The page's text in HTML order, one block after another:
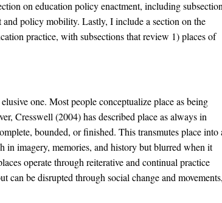
on education policy enactment, including
policy mobility. Lastly, I include a section on the
practice, with subsections that review 1) places of
one. Most people conceptualize place as being
Cresswell (2004) has described place as always in
bounded, or finished. This transmutes place into
in imagery, memories, and history but blurred when it
operate through reiterative and continual practice
can be disrupted through social change and movements,